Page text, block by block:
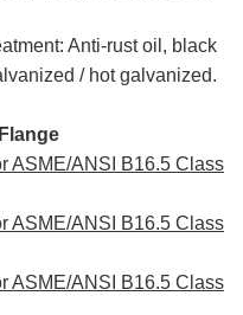
Anti-rust oil, black
/ hot galvanized.
ASME/ANSI B16.5 Class
ASME/ANSI B16.5 Class
ASME/ANSI B16.5 Class